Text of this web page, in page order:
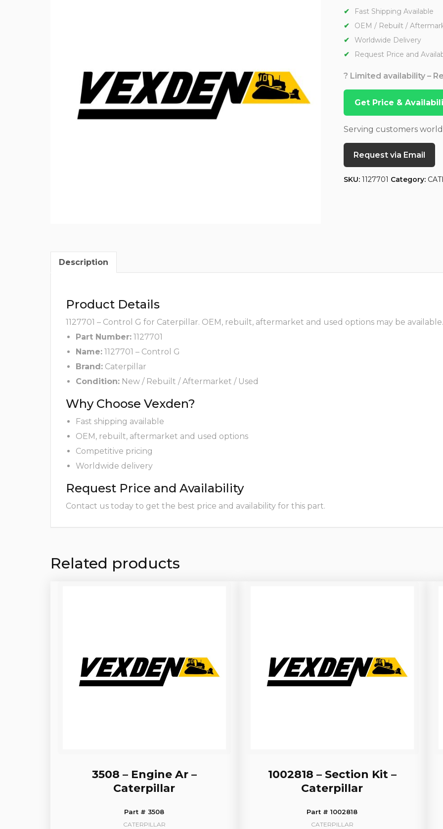
Fast Shipping Available
OEM / Rebuilt /
Worldwide Delivery
Request Price and
? Limited availability –
Get Price &
Serving customers
Request via Email
SKU: 1127701 Category:
Description
Product Details
1127701 – Control G for Caterpillar. OEM, rebuilt, aftermarket and used options may be available.
Part Number: 1127701
Name: 1127701 – Control G
Brand: Caterpillar
Condition: New / Rebuilt / Aftermarket / Used
Why Choose Vexden?
Fast shipping available
OEM, rebuilt, aftermarket and used options
Competitive pricing
Worldwide delivery
Request Price and Availability
Contact us today to get the best price and availability for this part.
Related products
3508 – Engine Ar –
Caterpillar
Part # 3508
CATERPILLAR
1002818 – Section Kit –
Caterpillar
Part # 1002818
CATERPILLAR